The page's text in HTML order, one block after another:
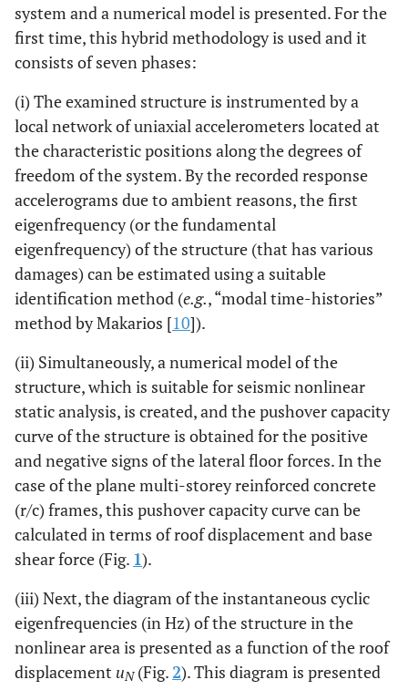
system and a numerical model is presented. For the
first time, this hybrid methodology is used and it
consists of seven phases:
(i) The examined structure is instrumented by a
local network of uniaxial accelerometers located at
the characteristic positions along the degrees of
freedom of the system. By the recorded response
accelerograms due to ambient reasons, the first
eigenfrequency (or the fundamental
eigenfrequency) of the structure (that has various
damages) can be estimated using a suitable
identification method (e.g., “modal time-histories”
method by Makarios [10]).
(ii) Simultaneously, a numerical model of the
structure, which is suitable for seismic nonlinear
static analysis, is created, and the pushover capacity
curve of the structure is obtained for the positive
and negative signs of the lateral floor forces. In the
case of the plane multi-storey reinforced concrete
(r/c) frames, this pushover capacity curve can be
calculated in terms of roof displacement and base
shear force (Fig. 1).
(iii) Next, the diagram of the instantaneous cyclic
eigenfrequencies (in Hz) of the structure in the
nonlinear area is presented as a function of the roof
displacement uN(Fig. 2). This diagram is presented